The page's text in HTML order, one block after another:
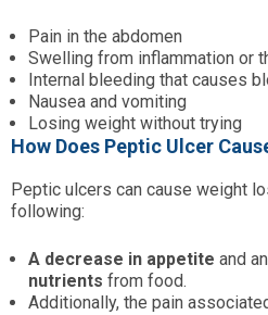
Pain in the abdomen
Swelling from inflammation or
Internal bleeding that causes
Nausea and vomiting
Losing weight without trying
How Does Peptic Ulcer
Peptic ulcers can cause weight
following:
A decrease in appetite and an
nutrients from food.
Additionally, the pain